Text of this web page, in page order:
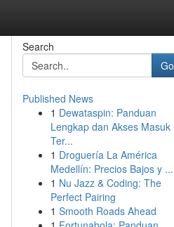
Search
Go
Published News
1 Dewataspin: Panduan
Lengkap dan Akses Masuk
Ter...
1 Droguería La América
Medellín: Precios Bajos y ...
1 Nu Jazz & Coding: The
Perfect Pairing
1 Smooth Roads Ahead